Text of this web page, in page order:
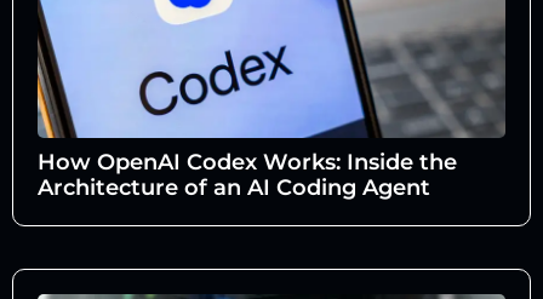
How OpenAI Codex Works: Inside the
Architecture of an AI Coding Agent